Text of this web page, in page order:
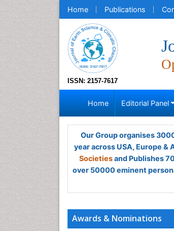
Home Publications
ISSN: 2157-7617
Home Editorial Panel
Our Group organises
year across USA, Europe
Societiesand Publishes
over 50000 eminent
Awards & Nominations